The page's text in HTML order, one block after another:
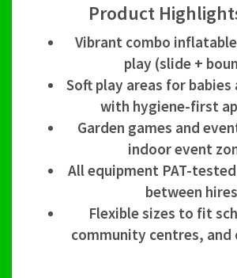
Product
Vibrant combo
play (slide +
Soft play areas for
with hygiene-first
Garden games and
indoor event
All equipment PAT-
between
Flexible sizes to fit
community centres, and